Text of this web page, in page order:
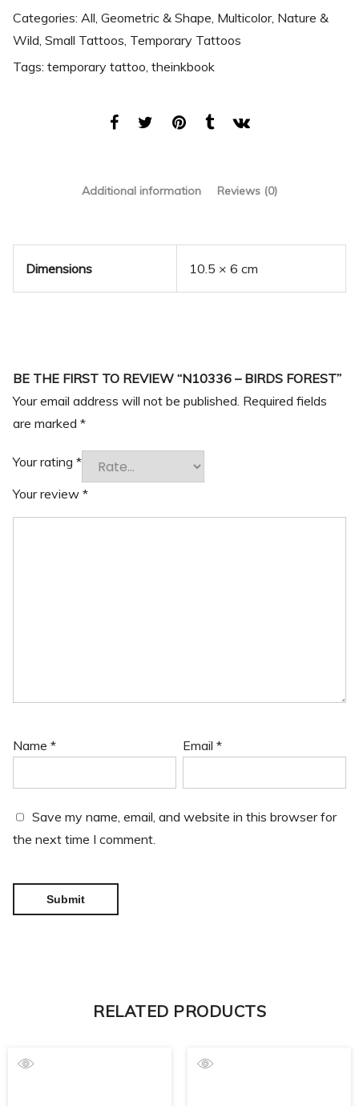
Categories: All Geometric & Shape Multicolor, Nature &
Wild Small Tattoos Temporary Tattoos
Tags: temporary tattoo theinkbook
Additional information Reviews (0)
Dimensions 10.5 × 6 cm
BE THE FIRST TO REVIEW “N10336 – BIRDS FOREST”
Your email address will not be published. Required fields
are marked *
Your rating *
Your review *
Name * Email*
Save my name, email, and website in this browser for
the next time I comment.
RELATED PRODUCTS